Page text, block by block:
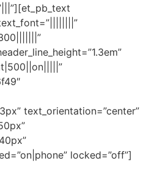
text_orientation=”center”
locked=”off”]